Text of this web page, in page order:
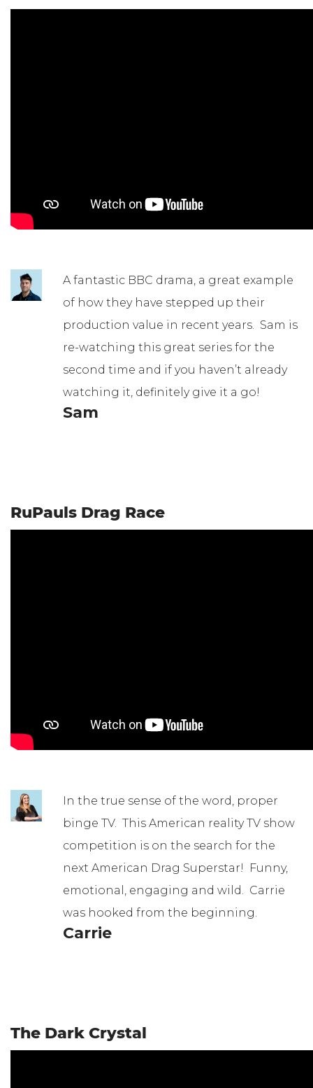
A fantastic BBC drama, a great example
of how they have stepped up their
production value in recent years. Sam is
re-watching this great series for the
second time and if you haven’t already
watching it, definitely give it a go!
Sam
RuPauls Drag Race
In the true sense of the word, proper
binge TV. This American reality TV show
competition is on the search for the
next American Drag Superstar! Funny,
emotional, engaging and wild. Carrie
was hooked from the beginning.
Carrie
The Dark Crystal